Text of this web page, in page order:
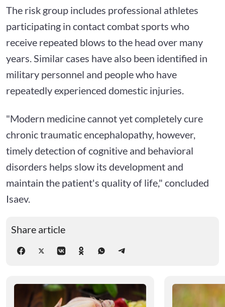
The risk group includes professional athletes
participating in contact combat sports who
receive repeated blows to the head over many
years. Similar cases have also been identified in
military personnel and people who have
repeatedly experienced domestic injuries.
"Modern medicine cannot yet completely cure
chronic traumatic encephalopathy, however,
timely detection of cognitive and behavioral
disorders helps slow its development and
maintain the patient's quality of life," concluded
Isaev.
Share article